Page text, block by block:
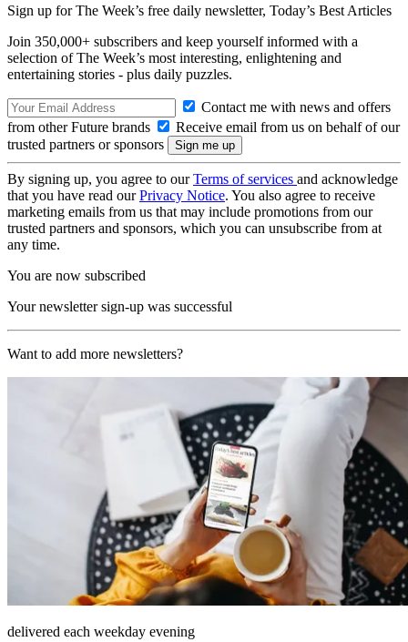
Sign up for The Week’s free daily newsletter, Today’s Best Articles
Join 350,000+ subscribers and keep yourself informed with a
selection of The Week’s most interesting, enlightening and
entertaining stories - plus daily puzzles.
Contact me with news and offers
from other Future brands
Receive email from us on behalf of our
trusted partners or sponsors
By signing up, you agree to ourTerms of services and acknowledge
that you have read ourPrivacy Notice. You also agree to receive
marketing emails from us that may include promotions from our
trusted partners and sponsors, which you can unsubscribe from at
any time.
You are now subscribed
Your newsletter sign-up was successful
Want to add more newsletters?
delivered each weekday evening